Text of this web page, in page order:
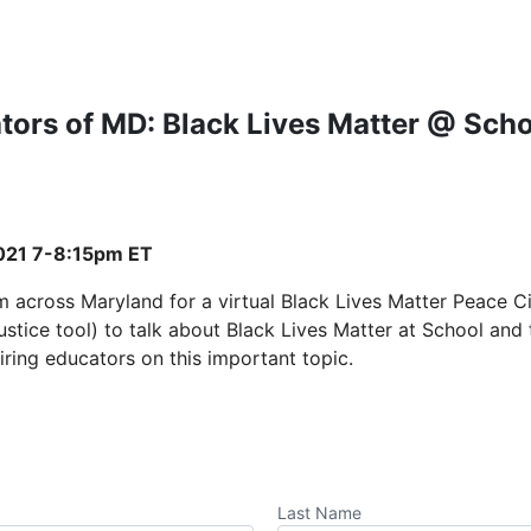
of MD: Black Lives Matter @
7-8:15pm ET
across Maryland for a virtual Black Lives Matter Peace
tool) to talk about Black Lives Matter at School
educators on this important topic.
Last Name